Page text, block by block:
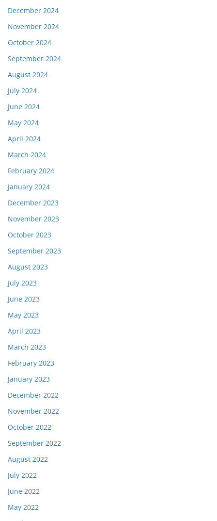
December 2024
November 2024
October 2024
September 2024
August 2024
July 2024
June 2024
May 2024
April 2024
March 2024
February 2024
January 2024
December 2023
November 2023
October 2023
September 2023
August 2023
July 2023
June 2023
May 2023
April 2023
March 2023
February 2023
January 2023
December 2022
November 2022
October 2022
September 2022
August 2022
July 2022
June 2022
May 2022